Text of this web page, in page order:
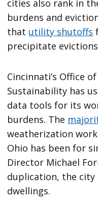
cities also rank in
burdens and
that utility shutoffs
precipitate
Cincinnati’s Office
Sustainability has
data tools for its
burdens. The
weatherization
Ohio has been for
Director Michael
duplication, the
dwellings.